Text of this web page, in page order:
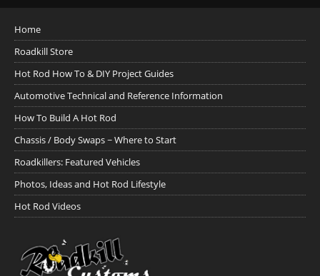
Home
Roadkill Store
Hot Rod How To & DIY Project Guides
Automotive Technical and Reference Information
How To Build A Hot Rod
Chassis / Body Swaps ~ Where to Start
Roadkillers: Featured Vehicles
Photos, Ideas and Hot Rod Lifestyle
Hot Rod Videos